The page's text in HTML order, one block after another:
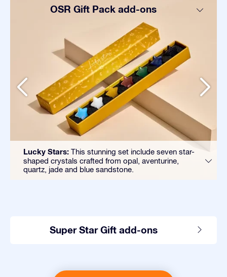
OSR Gift Pack add-ons
Lucky Stars: This stunning set include seven star-
shaped crystals crafted from opal, aventurine,
quartz, jade and blue sandstone.
Super Star Gift add-ons